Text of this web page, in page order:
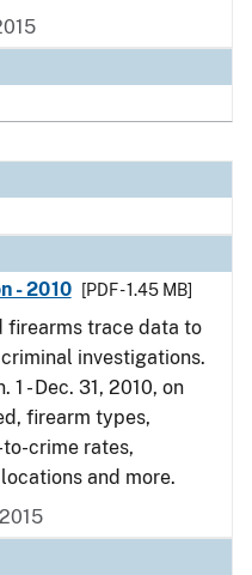
- 2010
[PDF - 1.45 MB]
firearms trace data to
investigations.
- Dec. 31, 2010, on
firearm types,
crime rates,
and more.